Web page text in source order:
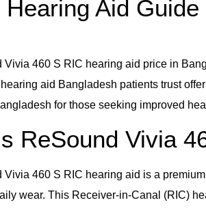
Hearing Aid Guide
Vivia 460 S RIC hearing aid price in
aid Bangladesh patients trust
for those seeking improved
ReSound Vivia
Vivia 460 S RIC hearing aid is a
wear. This Receiver-in-Canal (RIC)